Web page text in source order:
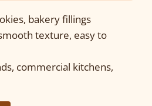
bakery fillings
texture, easy to
commercial kitchens,